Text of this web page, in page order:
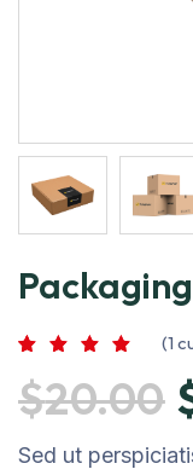
out of 5
based on
customer
(1
$20.00
Sed ut